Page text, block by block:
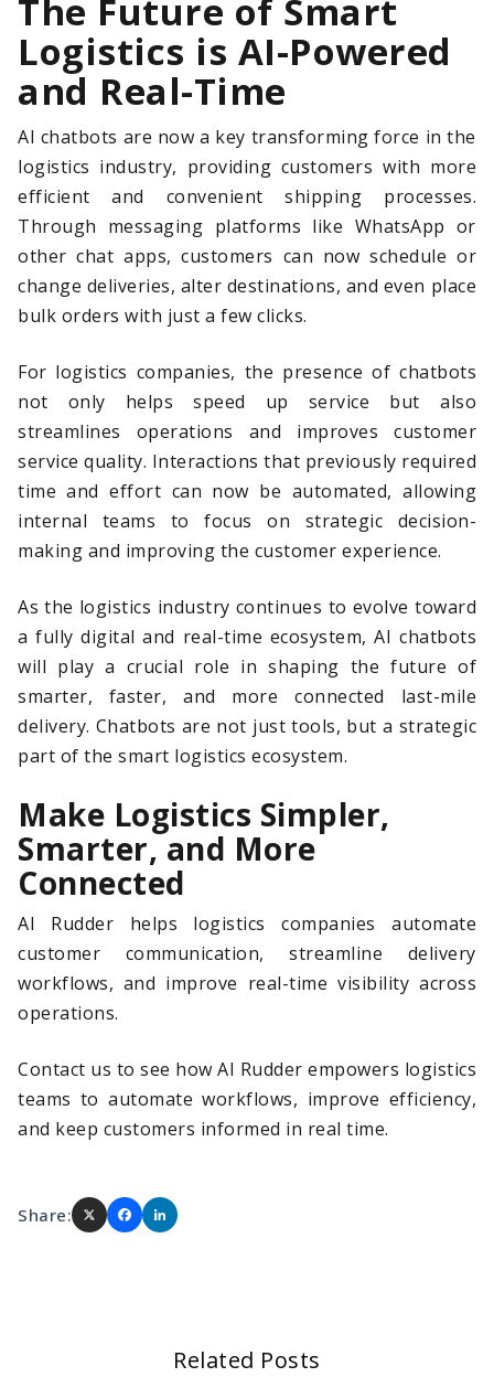
The Future of Smart
Logistics is AI-Powered
and Real-Time
AI chatbots are now a key transforming force in the
logistics industry, providing customers with more
efficient and convenient shipping processes.
Through messaging platforms like WhatsApp or
other chat apps, customers can now schedule or
change deliveries, alter destinations, and even place
bulk orders with just a few clicks.
For logistics companies, the presence of chatbots
not only helps speed up service but also
streamlines operations and improves customer
service quality. Interactions that previously required
time and effort can now be automated, allowing
internal teams to focus on strategic decision-
making and improving the customer experience.
As the logistics industry continues to evolve toward
a fully digital and real-time ecosystem, AI chatbots
will play a crucial role in shaping the future of
smarter, faster, and more connected last-mile
delivery. Chatbots are not just tools, but a strategic
part of the smart logistics ecosystem.
Make Logistics Simpler,
Smarter, and More
Connected
AI Rudder helps logistics companies automate
customer communication, streamline delivery
workflows, and improve real-time visibility across
operations.
Contact us to see how AI Rudder empowers logistics
teams to automate workflows, improve efficiency,
and keep customers informed in real time.
Share:
Related Posts